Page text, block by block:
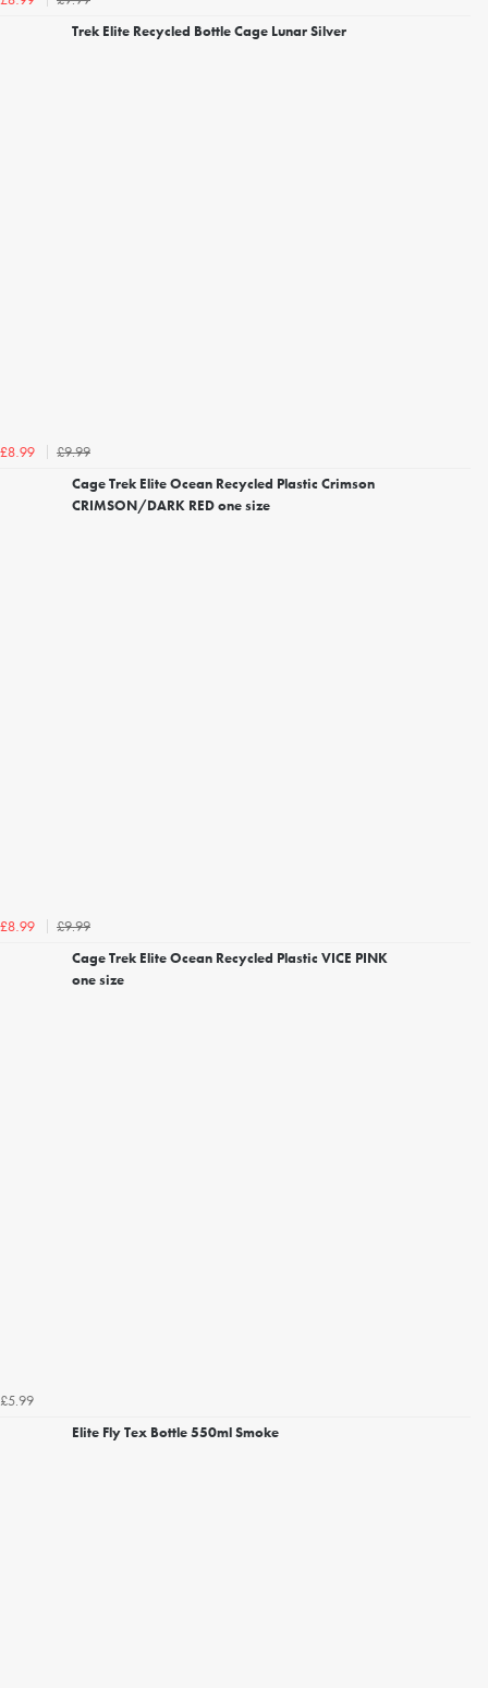
Trek Elite Recycled Bottle Cage Lunar Silver
£8.99
£9.99
Cage Trek Elite Ocean Recycled Plastic Crimson
CRIMSON/DARK RED one size
£8.99
£9.99
Cage Trek Elite Ocean Recycled Plastic VICE PINK
one size
£5.99
Elite Fly Tex Bottle 550ml Smoke